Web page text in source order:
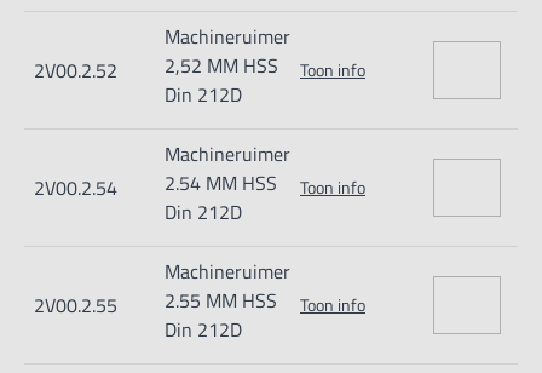
2V00.2.52
Machineruimer
2,52 MM HSS
Din 212D
Toon info
2V00.2.54
Machineruimer
2.54 MM HSS
Din 212D
Toon info
2V00.2.55
Machineruimer
2.55 MM HSS
Din 212D
Toon info